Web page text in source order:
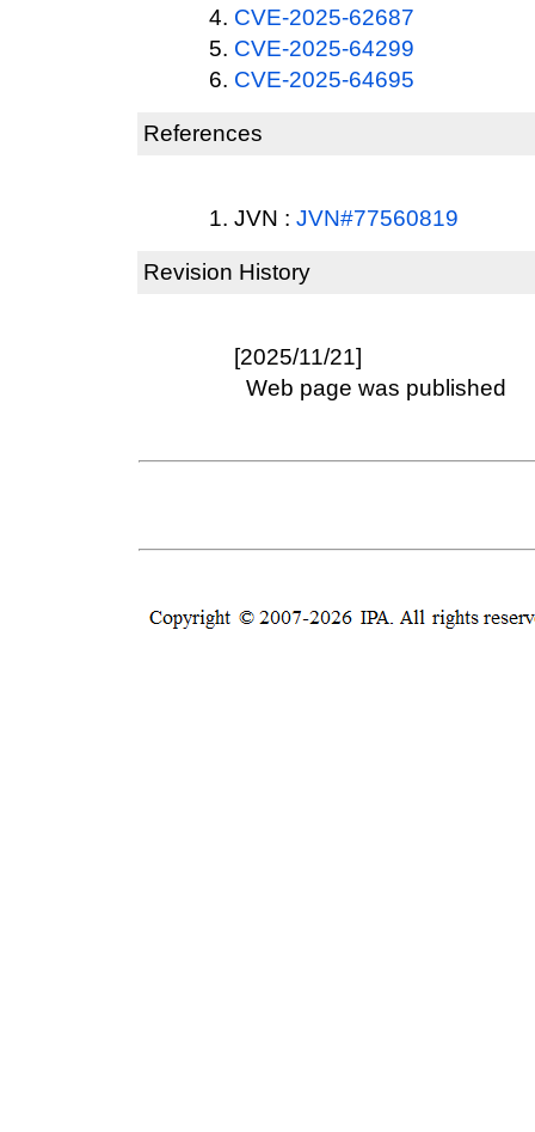
CVE-2025-62687
CVE-2025-64299
CVE-2025-64695
References
JVN : JVN#77560819
Revision History
[2025/11/21]
Web page was published